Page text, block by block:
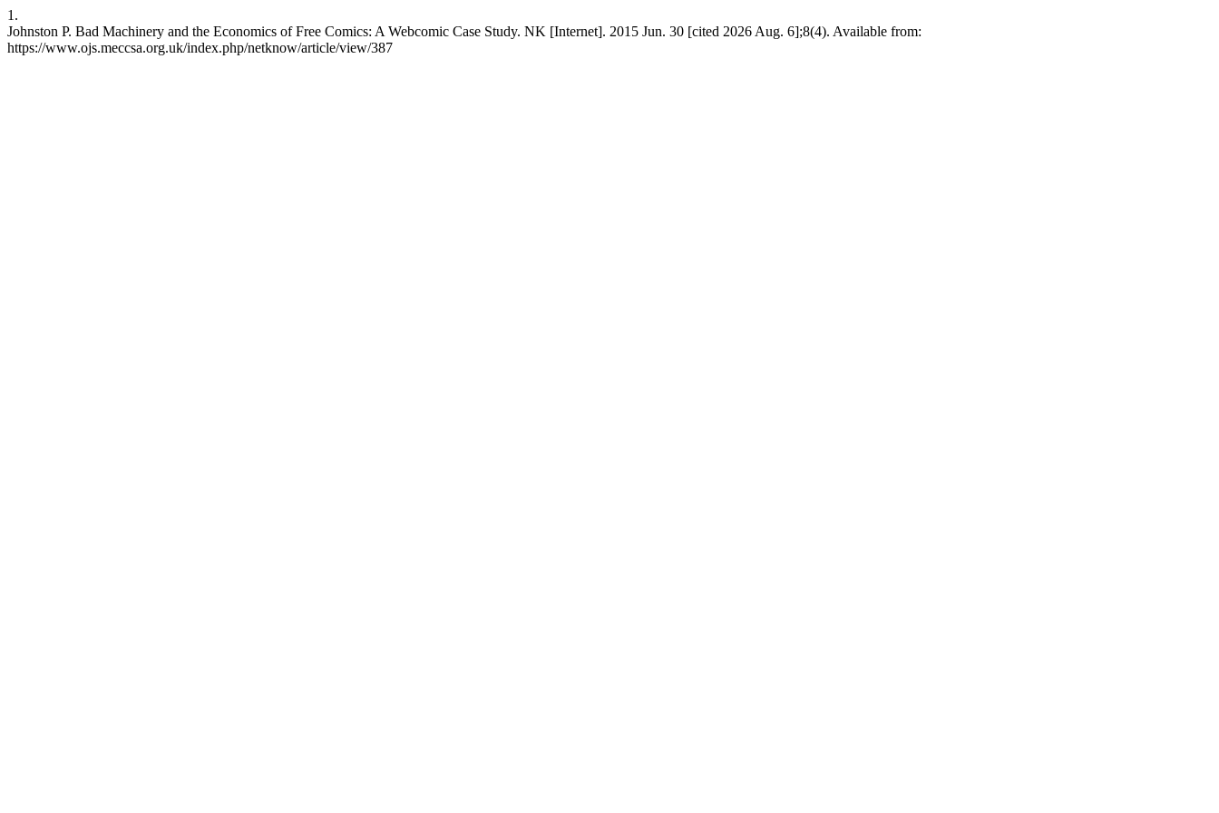
1.
Johnston P. Bad Machinery and the Economics of Free Comics: A Webcomic Case Study. NK [Internet]. 2015 Jun. 30 [cited 2026 Aug. 6];8(4). Available from:
https://www.ojs.meccsa.org.uk/index.php/netknow/article/view/387